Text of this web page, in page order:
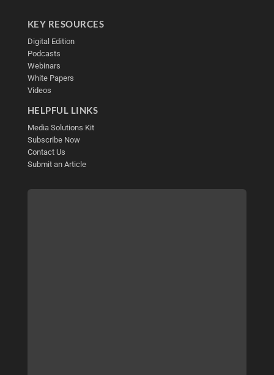
KEY RESOURCES
Digital Edition
Podcasts
Webinars
White Papers
Videos
HELPFUL LINKS
Media Solutions Kit
Subscribe Now
Contact Us
Submit an Article